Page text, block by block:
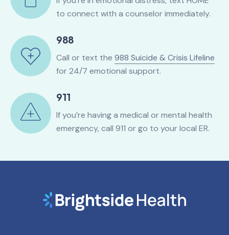
to connect with a counselor immediately.
988
Call or text the 988 Suicide & Crisis Lifeline
for 24/7 emotional support.
911
If you’re having a medical or mental health
emergency, call 911 or go to your local ER.